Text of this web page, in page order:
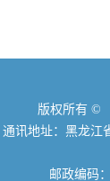
版权所有 ©
通讯地址：黑龙江
邮政编码